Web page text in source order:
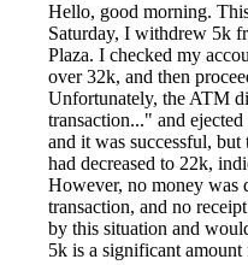
Hello, good morning.
Saturday, I withdrew 5k
Plaza. I checked my
over 32k, and then
Unfortunately, the ATM
transaction..." and
and it was successful,
had decreased to 22k,
However, no money was
transaction, and no
by this situation and
5k is a significant